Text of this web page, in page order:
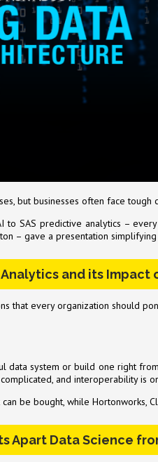
but businesses often face
to SAS predictive analytics –
– gave a presentation
Analytics and its
that every organization should
data system or build one right
and interoperability is
can be bought, while Hortonworks,
Apart Data Science